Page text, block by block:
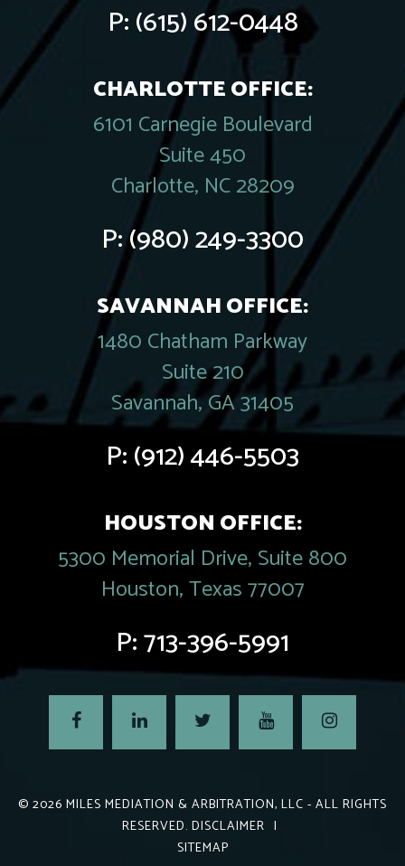
P:(615) 612-0448
CHARLOTTE OFFICE:
6101 Carnegie Boulevard
Suite 450
Charlotte, NC 28209
P:(980) 249-3300
SAVANNAH OFFICE:
1480 Chatham Parkway
Suite 210
Savannah, GA 31405
P:(912) 446-5503
HOUSTON OFFICE:
5300 Memorial Drive, Suite 800
Houston, Texas 77007
P:713-396-5991
© 2026 MILES MEDIATION & ARBITRATION, LLC - ALL RIGHTS
RESERVED. DISCLAIMER |
SITEMAP